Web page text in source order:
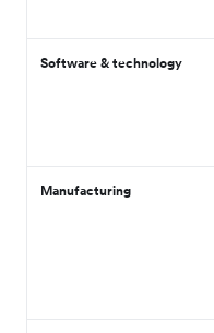
Software & technology
Manufacturing